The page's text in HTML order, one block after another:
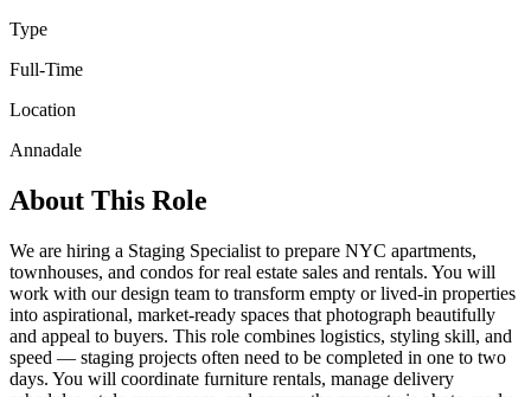
Type
Full-Time
Location
Annadale
About This Role
We are hiring a Staging Specialist to prepare NYC apartments,
townhouses, and condos for real estate sales and rentals. You will
work with our design team to transform empty or lived-in properties
into aspirational, market-ready spaces that photograph beautifully
and appeal to buyers. This role combines logistics, styling skill, and
speed — staging projects often need to be completed in one to two
days. You will coordinate furniture rentals, manage delivery